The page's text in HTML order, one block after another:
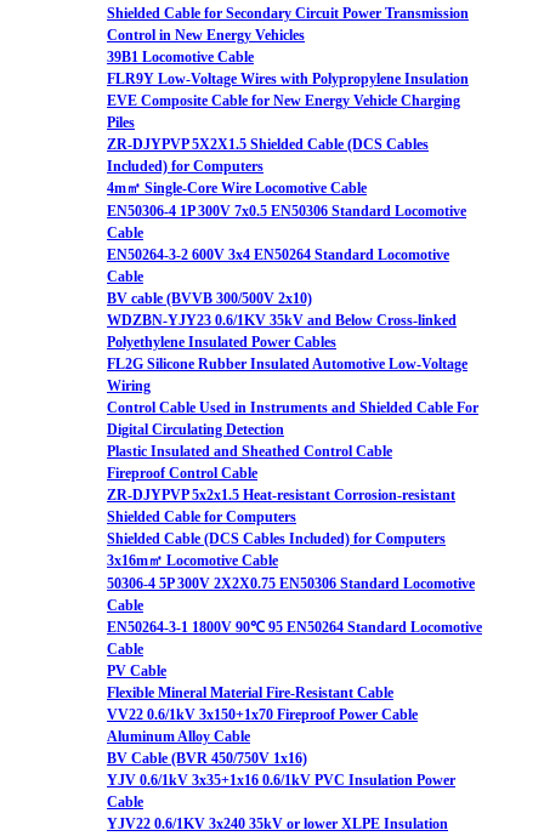
Shielded Cable for Secondary Circuit Power Transmission
Control in New Energy Vehicles
39B1 Locomotive Cable
FLR9Y Low-Voltage Wires with Polypropylene Insulation
EVE Composite Cable for New Energy Vehicle Charging
Piles
ZR-DJYPVP 5X2X1.5 Shielded Cable (DCS Cables
Included) for Computers
4m㎡ Single-Core Wire Locomotive Cable
EN50306-4 1P 300V 7x0.5 EN50306 Standard Locomotive
Cable
EN50264-3-2 600V 3x4 EN50264 Standard Locomotive
Cable
BV cable (BVVB 300/500V 2x10)
WDZBN-YJY23 0.6/1KV 35kV and Below Cross-linked
Polyethylene Insulated Power Cables
FL2G Silicone Rubber Insulated Automotive Low-Voltage
Wiring
Control Cable Used in Instruments and Shielded Cable For
Digital Circulating Detection
Plastic Insulated and Sheathed Control Cable
Fireproof Control Cable
ZR-DJYPVP 5x2x1.5 Heat-resistant Corrosion-resistant
Shielded Cable for Computers
Shielded Cable (DCS Cables Included) for Computers
3x16m㎡ Locomotive Cable
50306-4 5P 300V 2X2X0.75 EN50306 Standard Locomotive
Cable
EN50264-3-1 1800V 90℃ 95 EN50264 Standard Locomotive
Cable
PV Cable
Flexible Mineral Material Fire-Resistant Cable
VV22 0.6/1kV 3x150+1x70 Fireproof Power Cable
Aluminum Alloy Cable
BV Cable (BVR 450/750V 1x16)
YJV 0.6/1kV 3x35+1x16 0.6/1kV PVC Insulation Power
Cable
YJV22 0.6/1KV 3x240 35kV or lower XLPE Insulation